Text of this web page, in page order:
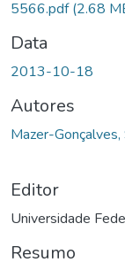
5566.pdf(2.68
Data
2013-10-18
Autores
Mazer-Gonçalves,
Editor
Universidade
Resumo